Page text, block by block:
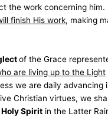
the work concerning him.
finish His work, making
of the Grace
are living up to the Light
we are daily advancing
Christian virtues, we
Holy Spirit in the Latter